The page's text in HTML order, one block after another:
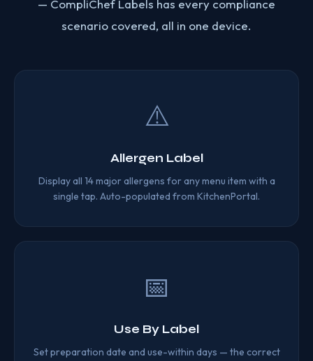
— CompliChef Labels has every compliance
scenario covered, all in one device.
⚠️
Allergen Label
Display all 14 major allergens for any menu item with a
single tap. Auto-populated from KitchenPortal.
📅
Use By Label
Set preparation date and use-within days — the correct